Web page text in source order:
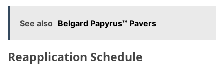
See also Belgard Papyrus™ Pavers
Reapplication Schedule